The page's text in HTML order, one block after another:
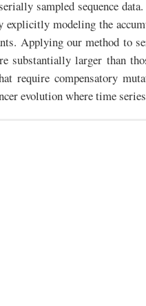
sampled sequence
explicitly modeling the
Applying our method to
substantially larger than
require compensatory
evolution where time